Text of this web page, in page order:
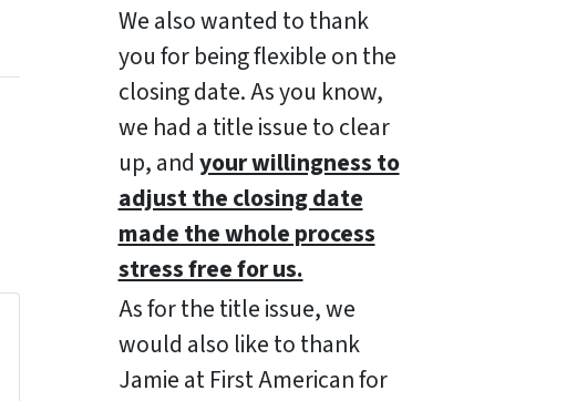
We also wanted to thank
you for being flexible on the
closing date. As you know,
we had a title issue to clear
up, andyour willingness to
adjust the closing date
made the whole process
stress free for us.
As for the title issue, we
would also like to thank
Jamie at First American for